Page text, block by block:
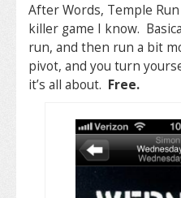
After Words, Temple
killer game I know.
run, and then run a bit
pivot, and you turn
it’s all about. Free.